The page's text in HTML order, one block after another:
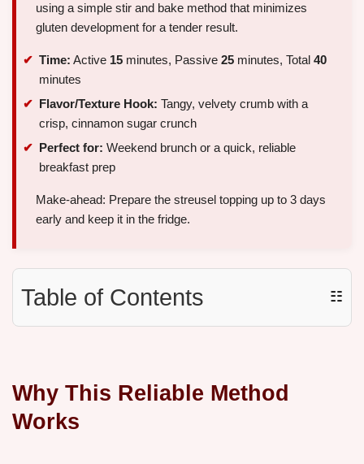
using a simple stir and bake method that minimizes
gluten development for a tender result.
Time: Active 15 minutes, Passive 25 minutes, Total 40
minutes
Flavor/Texture Hook: Tangy, velvety crumb with a
crisp, cinnamon sugar crunch
Perfect for: Weekend brunch or a quick, reliable
breakfast prep
Make-ahead: Prepare the streusel topping up to 3 days
early and keep it in the fridge.
Table of Contents ☷
Why This Reliable Method
Works